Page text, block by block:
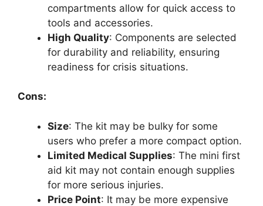
compartments allow for quick access to
tools and accessories.
High Quality: Components are selected
for durability and reliability, ensuring
readiness for crisis situations.
Cons:
Size: The kit may be bulky for some
users who prefer a more compact option.
Limited Medical Supplies: The mini first
aid kit may not contain enough supplies
for more serious injuries.
Price Point: It may be more expensive